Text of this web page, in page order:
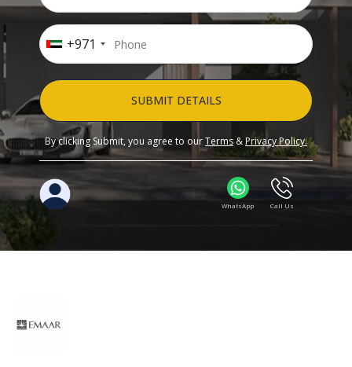
+971
SUBMIT DETAILS
By clicking Submit, you agree to ourTerms & Privacy Policy.
WhatsApp Call Us